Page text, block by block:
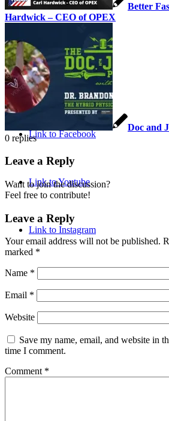
Menu Menu
Link to Facebook
Link to Youtube
Link to Instagram
Better
Hardwick – CEO of OPEX
Doc and
0 replies
Leave a Reply
Want to join the discussion?
Feel free to contribute!
Leave a Reply
Your email address will not be published.
marked *
Name *
Email *
Website
Save my name, email, and website in
time I comment.
Comment *